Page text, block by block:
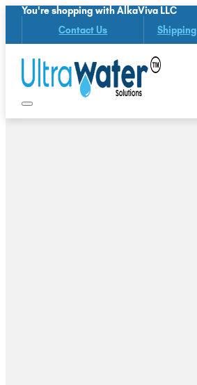
You're shopping with AlkaViva LLC
Contact Us Shipping